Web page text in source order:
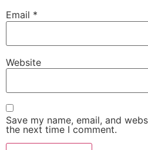
Email *
Website
Save my name, email, and
the next time I comment.